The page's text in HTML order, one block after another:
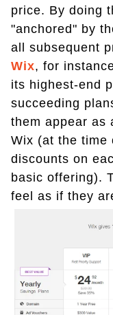
price. By doing
"anchored" by
all subsequent
Wix, for
its highest-end
succeeding
them appear as
Wix (at the time
discounts on
basic offering).
feel as if they